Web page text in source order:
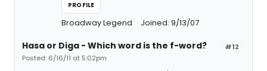
PROFILE
Broadway Legend Joined: 9/13/07
#12
Hasa or Diga - Which word is the f-word?
Posted: 6/16/11 at 5:02pm